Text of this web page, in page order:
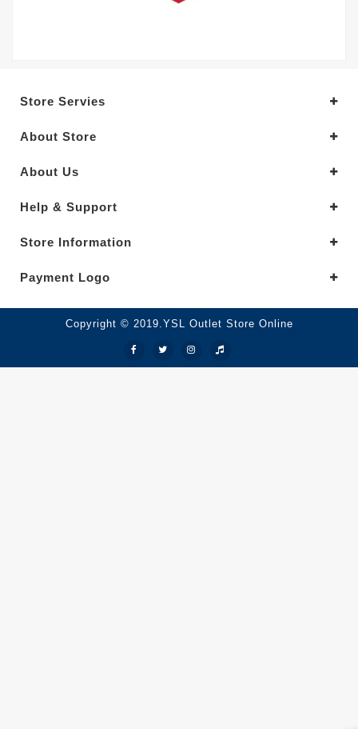
Store Servies
About Store
About Us
Help & Support
Store Information
Payment Logo
Copyright © 2019.YSL Outlet Store Online